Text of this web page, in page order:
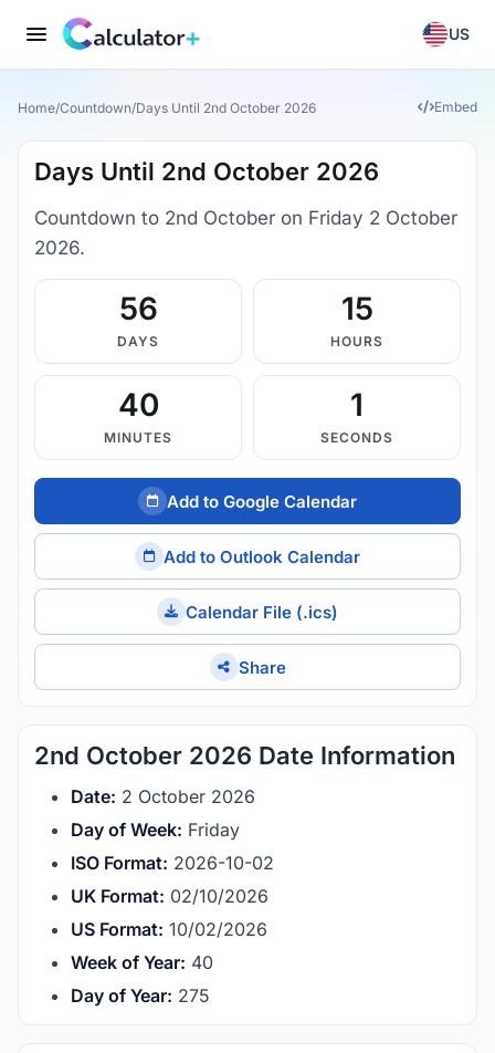
US
Home/Countdown/Days Until 2nd October 2026 Embed
Days Until 2nd October 2026
Countdown to 2nd October on Friday 2 October
2026.
56
DAYS
15
HOURS
40
MINUTES
1
SECONDS
Add to Google Calendar
Add to Outlook Calendar
Calendar File (.ics)
Share
2nd October 2026 Date Information
Date: 2 October 2026
Day of Week: Friday
ISO Format: 2026-10-02
UK Format: 02/10/2026
US Format: 10/02/2026
Week of Year: 40
Day of Year: 275